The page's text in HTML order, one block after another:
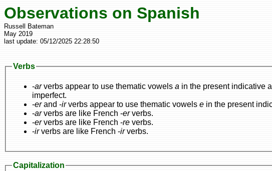
Observations on Spanish
Russell Bateman
May 2019
last update: 05/12/2025 22:28:50
Verbs
-arverbs appear to use thematic vowels a in the present indicative
imperfect.
-erand -irverbs appear to use thematic vowels e in the present
-arverbs are like French -erverbs.
-erverbs are like French -re verbs.
-irverbs are like French -irverbs.
Capitalization